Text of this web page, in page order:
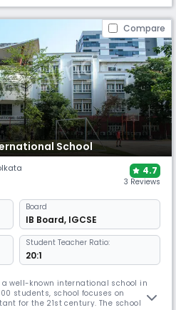
Compare
School
4.7
3 Reviews
Board
IB Board, IGCSE
Student Teacher Ratio:
20:1
well-known international school in
students, school focuses on
for the 21st century. The school has